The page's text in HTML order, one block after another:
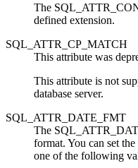
The
defined extension.
SQL_ATTR_CP_MATCH
This attribute was
This attribute is not
database server.
SQL_ATTR_DATE_FMT
The
format. You can set
one of the following